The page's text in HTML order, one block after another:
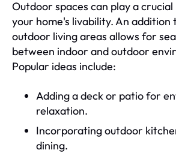
Outdoor spaces can play a
your home's livability. An addition
outdoor living areas allows for
between indoor and outdoor
Popular ideas include:
Adding a deck or patio for
relaxation.
Incorporating outdoor
dining.